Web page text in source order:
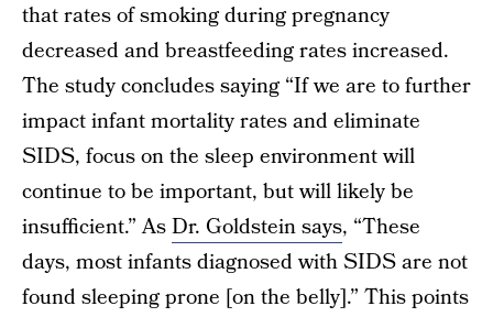
that rates of smoking during pregnancy
decreased and breastfeeding rates increased.
The study concludes saying “If we are to further
impact infant mortality rates and eliminate
SIDS, focus on the sleep environment will
continue to be important, but will likely be
insufficient.” AsDr. Goldstein says, “These
days, most infants diagnosed with SIDS are not
found sleeping prone [on the belly].” This points